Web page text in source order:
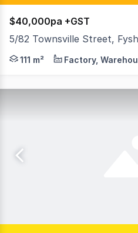
$40,000pa +GST
5/82 Townsville Street,
Raine & Horne
111 m² Factory,